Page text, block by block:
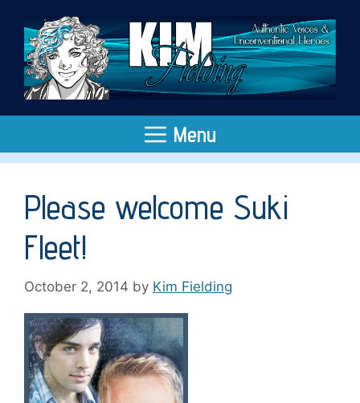
content
Menu
Please welcome Suki
Fleet!
October 2, 2014 by Kim Fielding